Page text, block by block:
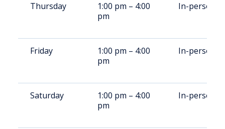
Thursday
1:00 pm – 4:00
pm
In-person
Friday
1:00 pm – 4:00
pm
In-person
Saturday
1:00 pm – 4:00
pm
In-person